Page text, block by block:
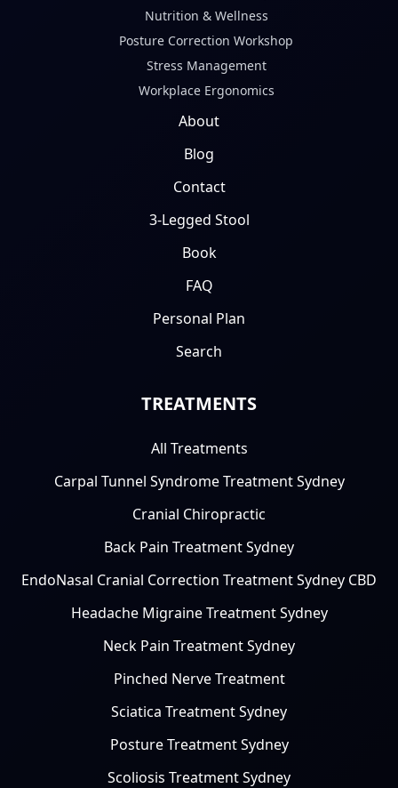
Nutrition & Wellness
Posture Correction Workshop
Stress Management
Workplace Ergonomics
About
Blog
Contact
3-Legged Stool
Book
FAQ
Personal Plan
Search
TREATMENTS
All Treatments
Carpal Tunnel Syndrome Treatment Sydney
Cranial Chiropractic
Back Pain Treatment Sydney
EndoNasal Cranial Correction Treatment Sydney CBD
Headache Migraine Treatment Sydney
Neck Pain Treatment Sydney
Pinched Nerve Treatment
Sciatica Treatment Sydney
Posture Treatment Sydney
Scoliosis Treatment Sydney